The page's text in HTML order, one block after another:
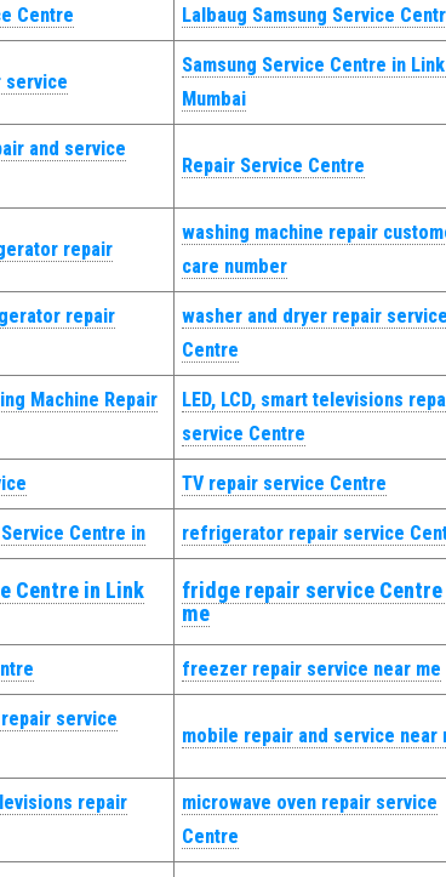
Centre Lalbaug Samsung Service
service
Samsung Service Centre in
Mumbai
and service
Repair Service Centre
repair
washing machine repair
care number
repair
washer and dryer repair
Centre
Machine Repair
LED, LCD, smart televisions
service Centre
TV repair service Centre
Centre in refrigerator repair service
Centre in Link
fridge repair service Centre
me
freezer repair service near me
service
mobile repair and service near
repair
microwave oven repair service
Centre